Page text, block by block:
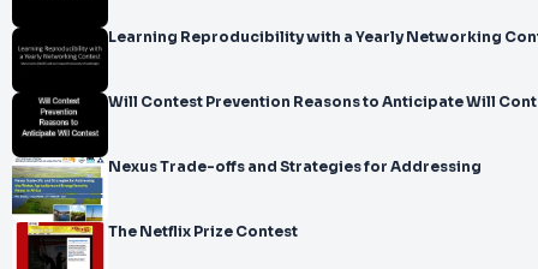
Learning Reproducibility with a Yearly Networking
Will Contest Prevention Reasons to Anticipate Will
Nexus Trade-offs and Strategies for Addressing
The Netflix Prize Contest